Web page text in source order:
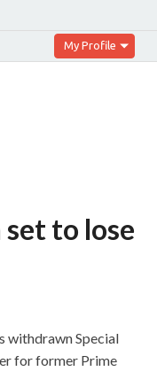
My Profile
to lose
withdrawn Special
for former Prime